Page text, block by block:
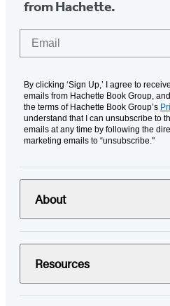
from Hachette.
By clicking ‘Sign Up,’ I agree to
emails from Hachette Book Group,
the terms of Hachette Book Group’s
understand that I can unsubscribe to
emails at any time by following the
marketing emails to “unsubscribe."
About
Resources